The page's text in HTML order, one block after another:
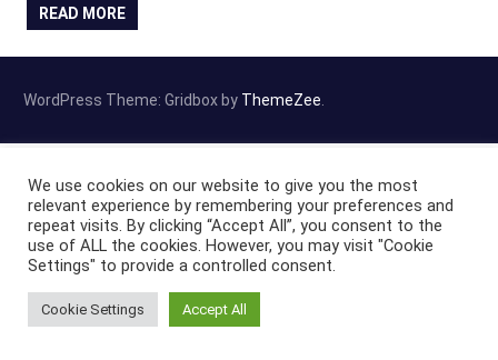
READ MORE
WordPress Theme: Gridbox by ThemeZee.
We use cookies on our website to give you the most
relevant experience by remembering your preferences and
repeat visits. By clicking “Accept All”, you consent to the
use of ALL the cookies. However, you may visit "Cookie
Settings" to provide a controlled consent.
Cookie Settings Accept All